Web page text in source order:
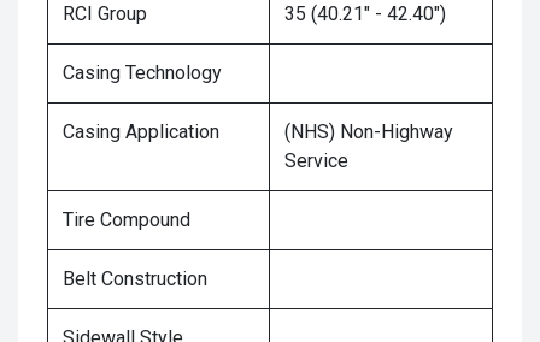
RCI Group 35 (40.21" - 42.40")
Casing Technology
Casing Application
(NHS) Non-Highway
Service
Tire Compound
Belt Construction